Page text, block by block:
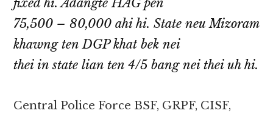
fixed hi. Adangte HAG pen
75,500 – 80,000 ahi hi. State neu Mizoram
khawng ten DGP khat bek nei
thei in state lian ten 4/5 bang nei thei uh hi.
Central Police Force BSF, GRPF, CISF,